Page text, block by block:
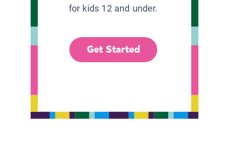
for kids 12 and under.
Get Started